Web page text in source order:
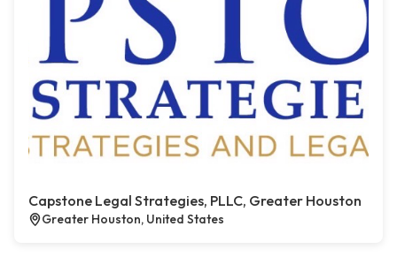
Capstone Legal Strategies, PLLC, Greater Houston
Greater Houston, United States